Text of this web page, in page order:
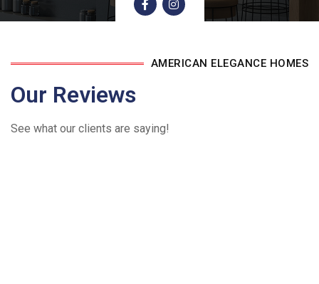
AMERICAN ELEGANCE HOMES
Our Reviews
See what our clients are saying!